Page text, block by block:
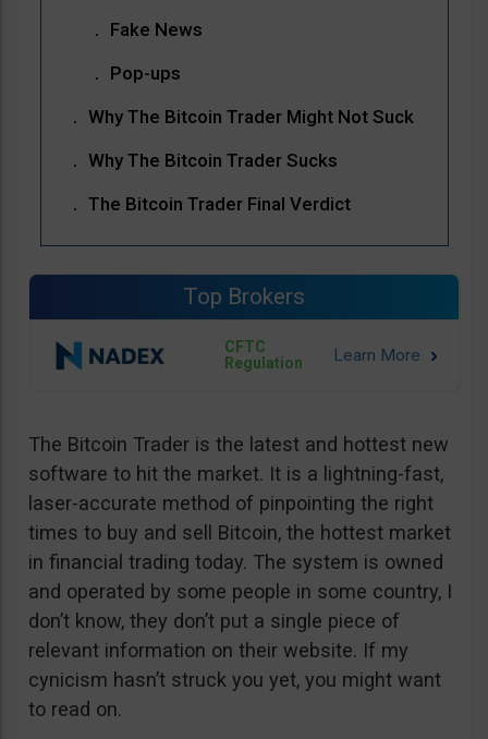
Fake News
Pop-ups
Why The Bitcoin Trader Might Not Suck
Why The Bitcoin Trader Sucks
The Bitcoin Trader Final Verdict
Top Brokers
CFTC
Regulation
The Bitcoin Trader is the latest and hottest new
software to hit the market. It is a lightning-fast,
laser-accurate method of pinpointing the right
times to buy and sell Bitcoin, the hottest market
in financial trading today. The system is owned
and operated by some people in some country, I
don’t know, they don’t put a single piece of
relevant information on their website. If my
cynicism hasn’t struck you yet, you might want
to read on.